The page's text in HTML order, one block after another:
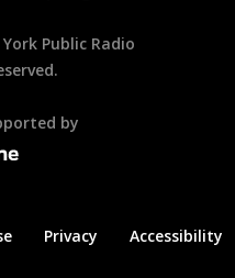
York Public Radio
by
Privacy Accessibility